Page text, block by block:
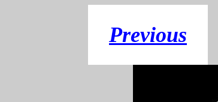
Previous